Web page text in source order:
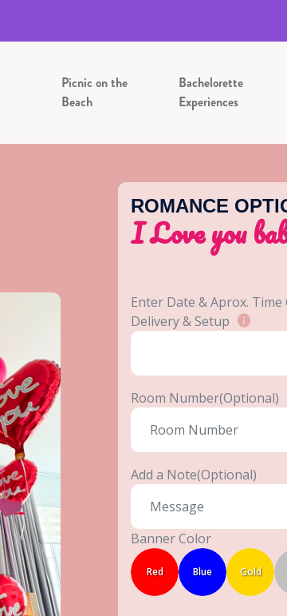
Picnic on the
Beach
Bachelorette
Experiences
ROMANCE
I Love you
Enter Date & Aprox. Time
Delivery & Setup
Room Number(Optional)
Add a Note(Optional)
Banner Color
Red Blue Gold